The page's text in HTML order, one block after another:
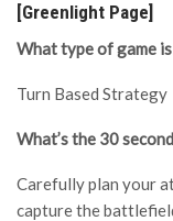
[Greenlight Page]
What type of game
Turn Based Strategy
What’s the 30
Carefully plan your
capture the